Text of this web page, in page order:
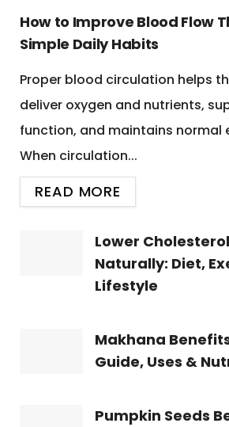
How to Improve Blood Flow
Simple Daily Habits
Proper blood circulation helps
deliver oxygen and nutrients,
function, and maintains normal
When circulation...
READ MORE
Lower
Naturally: Diet,
Lifestyle
Makhana
Guide, Uses &
Pumpkin Seeds